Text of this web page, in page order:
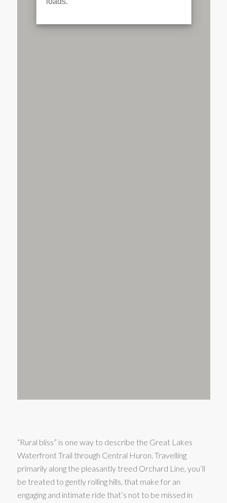
“Rural bliss” is one way to describe the Great Lakes
Waterfront Trail through Central Huron. Travelling
primarily along the pleasantly treed Orchard Line, you’ll
be treated to gently rolling hills, that make for an
engaging and intimate ride that’s not to be missed in